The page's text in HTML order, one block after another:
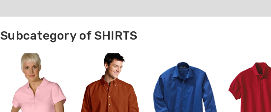
Subcategory of SHIRTS